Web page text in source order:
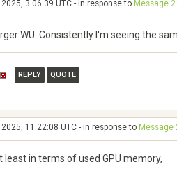
3:06:39 UTC - in response to Message
WU. Consistently I'm seeing the
REPLY QUOTE
11:22:08 UTC - in response to Message
least in terms of used GPU memory,